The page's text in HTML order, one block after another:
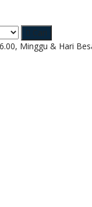
Cari
Minggu & Hari